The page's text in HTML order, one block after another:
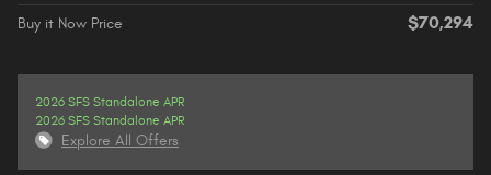
Buy it Now Price $70,294
2026 SFS Standalone APR
2026 SFS Standalone APR
Explore All Offers